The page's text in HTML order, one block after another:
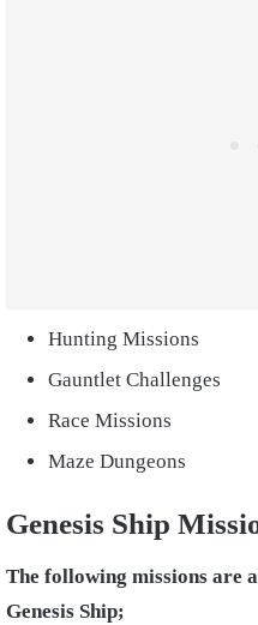
Hunting Missions
Gauntlet Challenges
Race Missions
Maze Dungeons
Genesis Ship
The following missions are
Genesis Ship;